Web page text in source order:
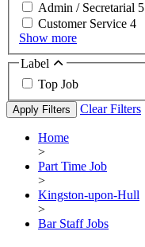
Admin / Secretarial 5
Customer Service 4
Show more
Label
Top Job
Apply Filters Clear Filters
Home
>
Part Time Job
>
Kingston-upon-Hull
>
Bar Staff Jobs